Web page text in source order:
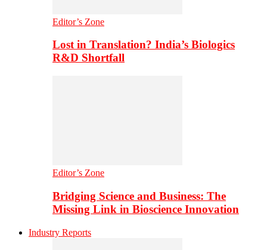
Editor’s Zone
Lost in Translation? India’s Biologics
R&D Shortfall
Editor’s Zone
Bridging Science and Business: The
Missing Link in Bioscience Innovation
Industry Reports